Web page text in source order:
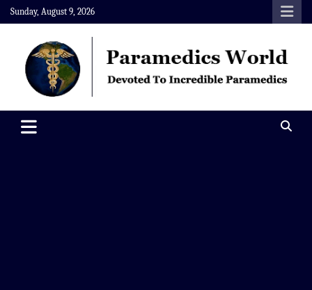
Skip
to
content
Sunday, August 9, 2026
Paramedics World